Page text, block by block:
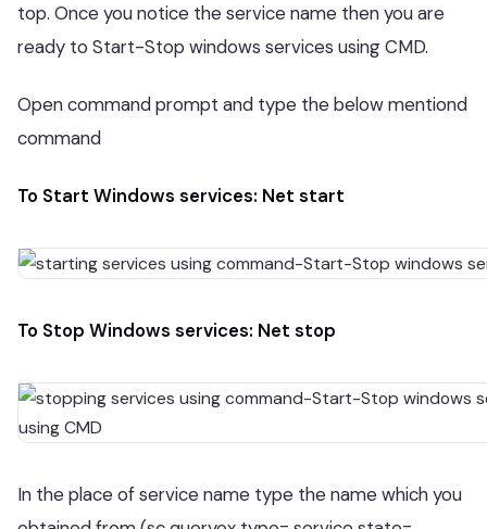
top. Once you notice the service name then you are
ready to Start-Stop windows services using CMD.
Open command prompt and type the below mentiond
command
To Start Windows services: Net start
To Stop Windows services: Net stop
In the place of service name type the name which you